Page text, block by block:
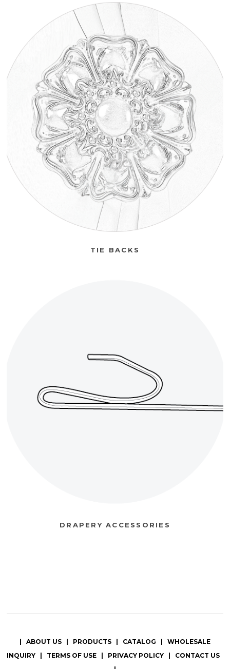
TIE BACKS
DRAPERY ACCESSORIES
ABOUT US| PRODUCTS| CATALOG
WHOLESALE
INQUIRY
TERMS OF USE PRIVACY POLICY
CONTACT US